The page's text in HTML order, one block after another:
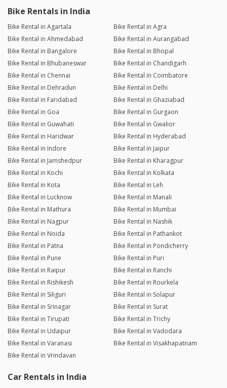
Bike Rentals in India
Bike Rental in Agartala
Bike Rental in Agra
Bike Rental in Ahmedabad
Bike Rental in Aurangabad
Bike Rental in Bangalore
Bike Rental in Bhopal
Bike Rental in Bhubaneswar
Bike Rental in Chandigarh
Bike Rental in Chennai
Bike Rental in Coimbatore
Bike Rental in Dehradun
Bike Rental in Delhi
Bike Rental in Faridabad
Bike Rental in Ghaziabad
Bike Rental in Goa
Bike Rental in Gurgaon
Bike Rental in Guwahati
Bike Rental in Gwalior
Bike Rental in Haridwar
Bike Rental in Hyderabad
Bike Rental in Indore
Bike Rental in Jaipur
Bike Rental in Jamshedpur
Bike Rental in Kharagpur
Bike Rental in Kochi
Bike Rental in Kolkata
Bike Rental in Kota
Bike Rental in Leh
Bike Rental in Lucknow
Bike Rental in Manali
Bike Rental in Mathura
Bike Rental in Mumbai
Bike Rental in Nagpur
Bike Rental in Nashik
Bike Rental in Noida
Bike Rental in Pathankot
Bike Rental in Patna
Bike Rental in Pondicherry
Bike Rental in Pune
Bike Rental in Puri
Bike Rental in Raipur
Bike Rental in Ranchi
Bike Rental in Rishikesh
Bike Rental in Rourkela
Bike Rental in Siliguri
Bike Rental in Solapur
Bike Rental in Srinagar
Bike Rental in Surat
Bike Rental in Tirupati
Bike Rental in Trichy
Bike Rental in Udaipur
Bike Rental in Vadodara
Bike Rental in Varanasi
Bike Rental in Visakhapatnam
Bike Rental in Vrindavan
Car Rentals in India